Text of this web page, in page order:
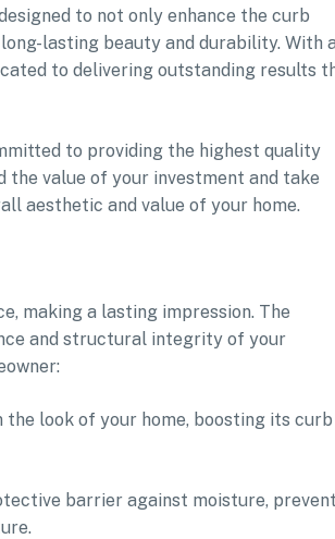
to not only enhance the curb
lasting beauty and durability. With
to delivering outstanding results
to providing the highest quality
the value of your investment and take
aesthetic and value of your home.
making a lasting impression. The
and structural integrity of your
look of your home, boosting its curb
barrier against moisture,